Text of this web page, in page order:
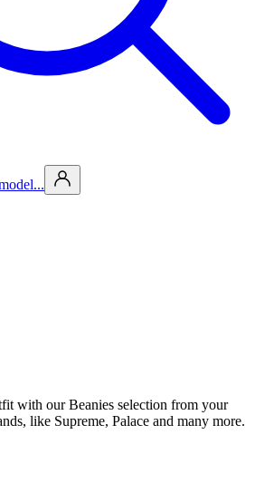
with our Beanies selection from your
like Supreme, Palace and many more.